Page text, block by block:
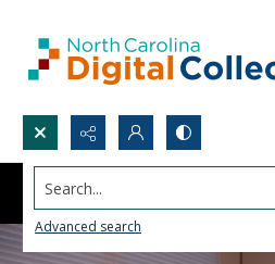
Search...
Advanced search